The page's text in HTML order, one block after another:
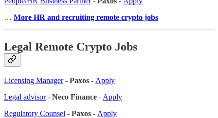
… More HR and recruiting remote crypto jobs
Legal Remote Crypto Jobs
Licensing Manager- Paxos - Apply
Legal advisor- Neco Finance - Apply
Regulatory Counsel - Paxos - Apply